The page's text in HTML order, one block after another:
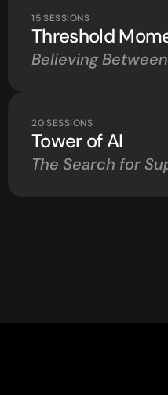
15SESSIONS
Threshold
Believing
20SESSIONS
Tower of AI
The Search for